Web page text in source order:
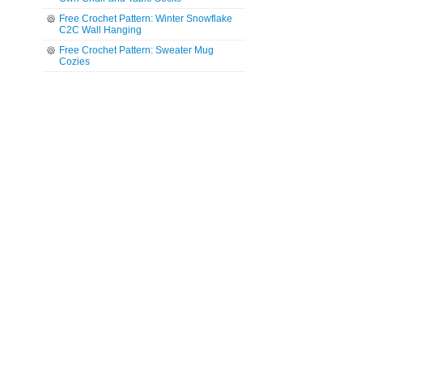
Free Crochet Pattern: Winter Snowflake
C2C Wall Hanging
Free Crochet Pattern: Sweater Mug
Cozies